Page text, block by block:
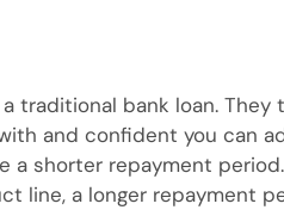
bank loan. They
and confident you can
a shorter repayment
line, a longer repayment